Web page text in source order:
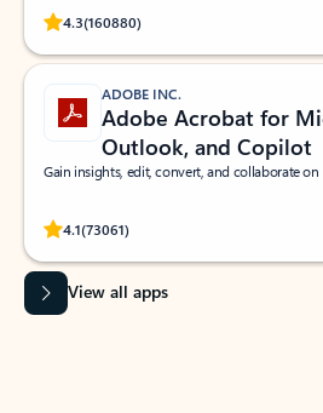
4.3(160880)
Rated (#=ratingAverage#) stars out of 5
ADOBE INC.
Adobe Acrobat for
Outlook, and Copilot
Gain insights, edit, convert, and collaborate on
4.1(73061)
Rated (#=ratingAverage#) stars out of 5
View all apps